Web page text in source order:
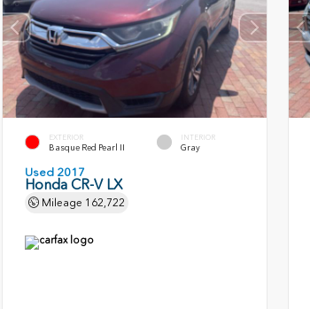
EXTERIOR
Basque Red Pearl II
INTERIOR
Gray
Used 2017
Honda CR-V LX
Mileage 162,722